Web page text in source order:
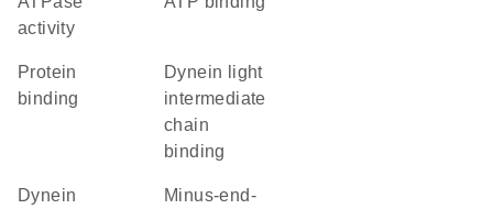
activity
protein
binding
dynein light
intermediate
chain
binding
dynein
minus-end-